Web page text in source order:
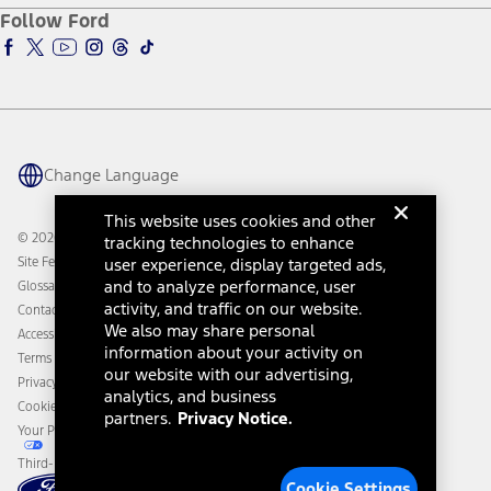
Accessibility Program
Ford Parts
Ford Insure
Ford Interest Advantage
Ford Racing
Warriors in Pink
Connected Navigation
Ford Co-Pilot360 Technology
Owner Benefits
Going Electric
Ford Heritage Vault
Owner Vehicle Dashboard Log In
Ford Rewards
Coupons and Offers
Collision Assistance
California Consumer Notice
Disconnect Remote Vehicle Access
Follow Ford
Change Language
© 2026 Ford Motor Company
Site Feedback
Glossary
Contact Us
Accessibility
Terms & Conditions
Privacy Notice
Cookie Settings
Your Privacy Choices
Third-Party Trademarks
This website uses cookies and other
tracking technologies to enhance
user experience, display targeted ads,
and to analyze performance, user
activity, and traffic on our website.
We also may share personal
information about your activity on
our website with our advertising,
analytics, and business
partners. Privacy Notice.